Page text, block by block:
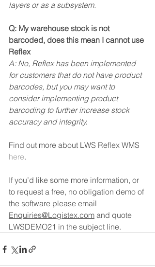
layers or as a subsystem.
Q: My warehouse stock is not
barcoded, does this mean I cannot use
Reflex
A: No, Reflex has been implemented
for customers that do not have product
barcodes, but you may want to
consider implementing product
barcoding to further increase stock
accuracy and integrity.
Find out more about LWS Reflex WMS
here.
If you’d like some more information, or
to request a free, no obligation demo of
the software please email
Enquiries@Logistex.com and quote
LWSDEMO21 in the subject line.